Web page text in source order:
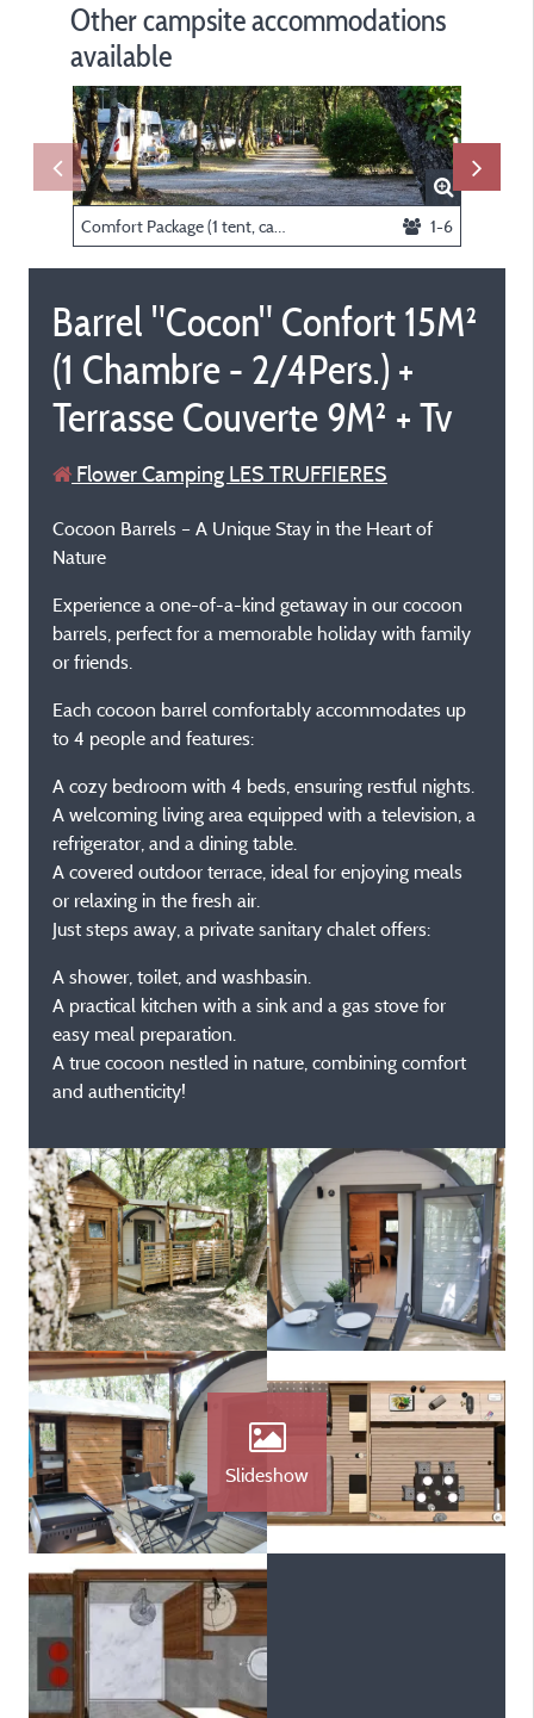
Other campsite accommodations
available
1-6
Barrel "Cocon" Confort 15M²
(1 Chambre - 2/4Pers.) +
Terrasse Couverte 9M² + Tv
Flower Camping LES TRUFFIERES
Cocoon Barrels – A Unique Stay in the Heart of
Nature
Experience a one-of-a-kind getaway in our cocoon
barrels, perfect for a memorable holiday with family
or friends.
Each cocoon barrel comfortably accommodates up
to 4 people and features:
A cozy bedroom with 4 beds, ensuring restful nights.
A welcoming living area equipped with a television, a
refrigerator, and a dining table.
A covered outdoor terrace, ideal for enjoying meals
or relaxing in the fresh air.
Just steps away, a private sanitary chalet offers:
A shower, toilet, and washbasin.
A practical kitchen with a sink and a gas stove for
easy meal preparation.
A true cocoon nestled in nature, combining comfort
and authenticity!
Slideshow